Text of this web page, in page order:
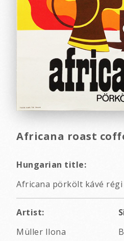
Africana roast
Hungarian title:
Africana pörkölt kávé
Artist:
Müller Ilona